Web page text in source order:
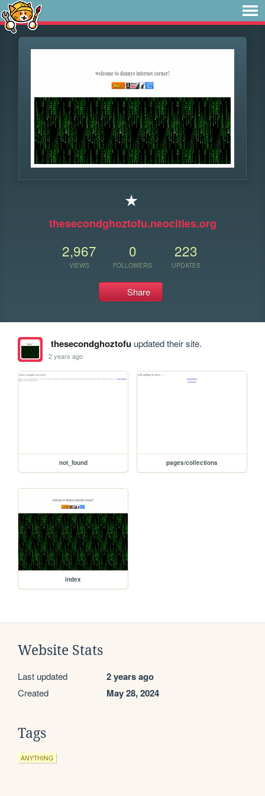
★
thesecondghoztofu.neocities.org
2,967
VIEWS
0
FOLLOWERS
223
UPDATES
Share
thesecondghoztofuupdated their site.
2 years ago
not_found pages/collections
index
Website Stats
Last updated 2 years ago
Created May 28, 2024
Tags
ANYTHING